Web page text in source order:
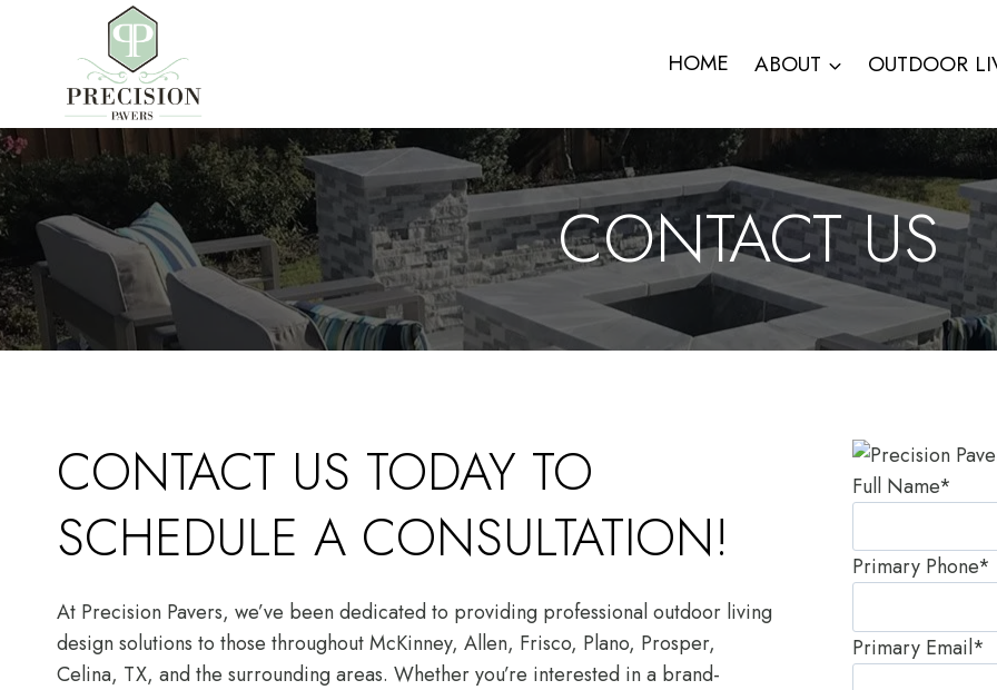
HOME ABOUT OUTDOOR
CONTACT US
CONTACT US TODAY TO
SCHEDULE A CONSULTATION!
At Precision Pavers, we’ve been dedicated to providing professional outdoor living
design solutions to those throughout McKinney, Allen, Frisco, Plano, Prosper,
Celina, TX, and the surrounding areas. Whether you’re interested in a brand-
Full Name*
Primary Phone*
Primary Email*